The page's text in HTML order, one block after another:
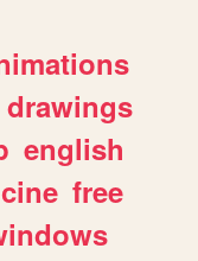
drawings
english
free